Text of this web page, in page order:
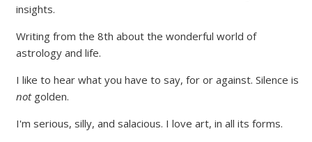
insights.
Writing from the 8th about the wonderful world of
astrology and life.
I like to hear what you have to say, for or against. Silence is
notgolden.
I'm serious, silly, and salacious. I love art, in all its forms.